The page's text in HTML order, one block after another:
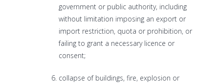
government or public authority, including
without limitation imposing an export or
import restriction, quota or prohibition, or
failing to grant a necessary licence or
consent;
collapse of buildings, fire, explosion or